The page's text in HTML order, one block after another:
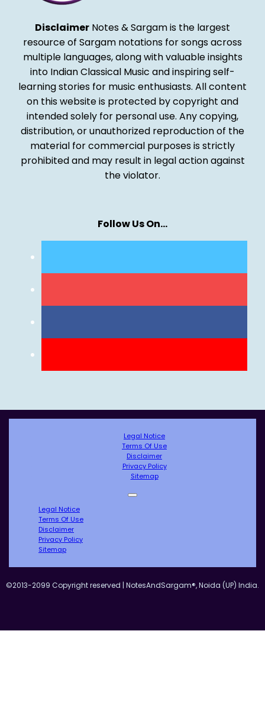
Disclaimer Notes & Sargam is the largest
resource of Sargam notations for songs across
multiple languages, along with valuable insights
into Indian Classical Music and inspiring self-
learning stories for music enthusiasts. All content
on this website is protected by copyright and
intended solely for personal use. Any copying,
distribution, or unauthorized reproduction of the
material for commercial purposes is strictly
prohibited and may result in legal action against
the violator.
Follow Us On…
Legal Notice
Terms Of Use
Disclaimer
Privacy Policy
Sitemap
Legal Notice
Terms Of Use
Disclaimer
Privacy Policy
Sitemap
©2013-2099 Copyright reserved | NotesAndSargam®, Noida (UP) India.